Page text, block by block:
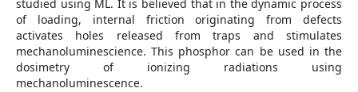
studied using ML. It is believed that in the dynamic process
of loading, internal friction originating from defects
activates holes released from traps and stimulates
mechanoluminescience. This phosphor can be used in the
dosimetry of ionizing radiations using
mechanoluminescence.